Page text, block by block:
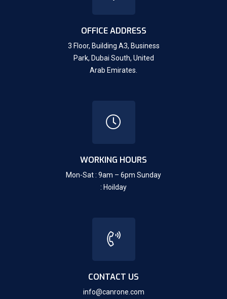
OFFICE ADDRESS
3 Floor, Building A3, Business
Park, Dubai South, United
Arab Emirates.
WORKING HOURS
Mon-Sat : 9am – 6pm Sunday
: Hoilday
CONTACT US
info@canrone.com